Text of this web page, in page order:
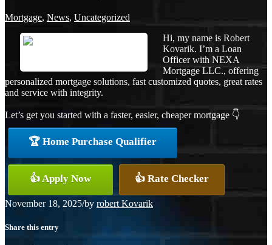
Mortgage, News, Uncategorized
Hi, my name is Robert
Kovarik. I’m a Loan
Officer with NEXA
Mortgage LLC., offering
personalized mortgage solutions, fast customized quotes, great rates
and service with integrity.
Let’s get you started with a faster, easier, cheaper mortgage 👇
🏆 Home Purchase Qualifier
👍 Apply Now 👍 Rate Checker
November 18, 2025/by robert Kovarik
Share this entry